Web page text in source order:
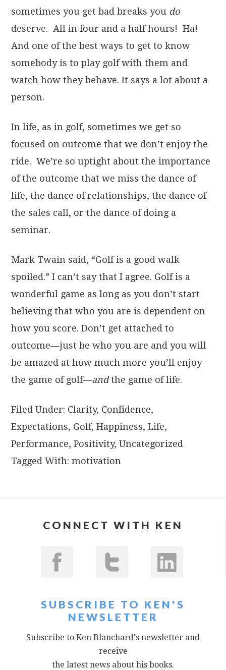
sometimes you get bad breaks you do
deserve. All in four and a half hours! Ha!
And one of the best ways to get to know
somebody is to play golf with them and
watch how they behave. It says a lot about a
person.
In life, as in golf, sometimes we get so
focused on outcome that we don’t enjoy the
ride. We’re so uptight about the importance
of the outcome that we miss the dance of
life, the dance of relationships, the dance of
the sales call, or the dance of doing a
seminar.
Mark Twain said, “Golf is a good walk
spoiled.” I can’t say that I agree. Golf is a
wonderful game as long as you don’t start
believing that who you are is dependent on
how you score. Don’t get attached to
outcome—just be who you are and you will
be amazed at how much more you’ll enjoy
the game of golf—andthe game of life.
Filed Under: Clarity, Confidence,
Expectations, Golf,Happiness,Life,
Performance,Positivity,Uncategorized
Tagged With:motivation
CONNECT WITH KEN
SUBSCRIBE TO KEN'S
NEWSLETTER
Subscribe to Ken Blanchard's newsletter and
receive
the latest news about his books.